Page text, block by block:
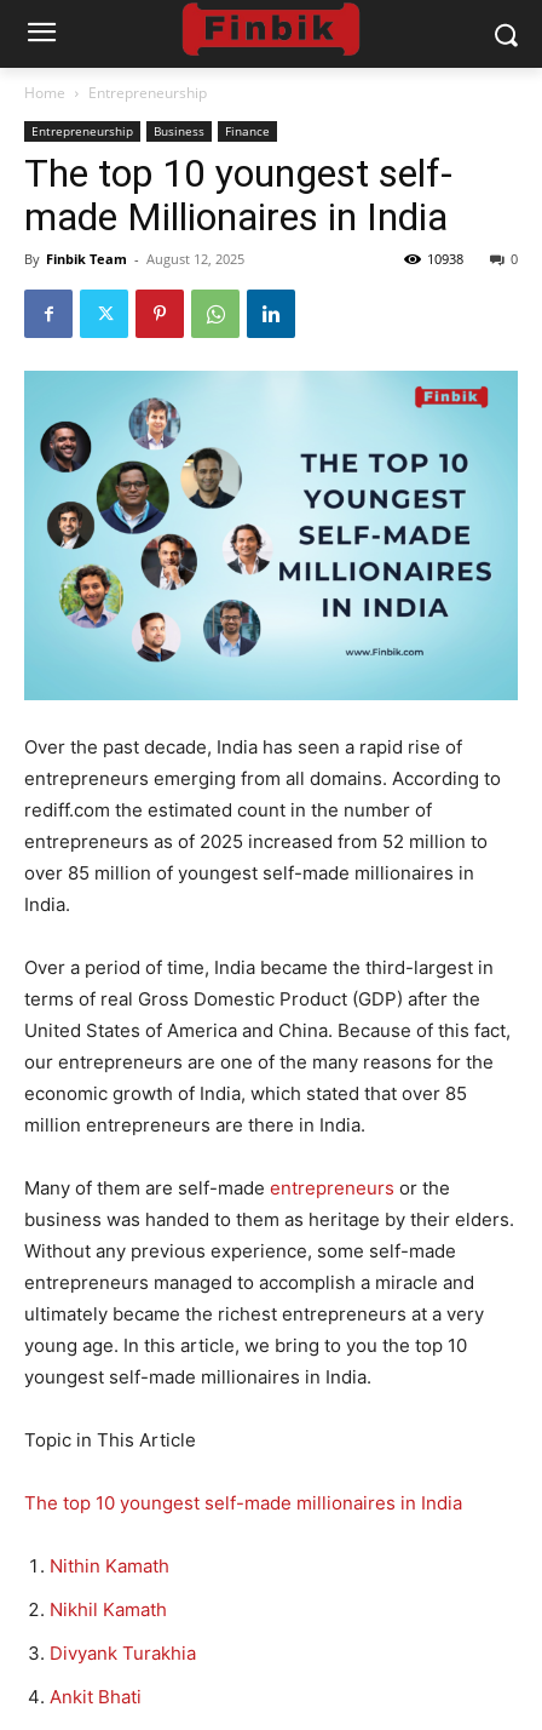
Home Entrepreneurship
Entrepreneurship Business Finance
The top 10 youngest self-
made Millionaires in India
By Finbik Team - August 12, 2025 0
10938
Over the past decade, India has seen a rapid rise of
entrepreneurs emerging from all domains. According to
rediff.com the estimated count in the number of
entrepreneurs as of 2025 increased from 52 million to
over 85 million of youngest self-made millionaires in
India.
Over a period of time, India became the third-largest in
terms of real Gross Domestic Product (GDP) after the
United States of America and China. Because of this fact,
our entrepreneurs are one of the many reasons for the
economic growth of India, which stated that over 85
million entrepreneurs are there in India.
Many of them are self-made entrepreneurs or the
business was handed to them as heritage by their elders.
Without any previous experience, some self-made
entrepreneurs managed to accomplish a miracle and
ultimately became the richest entrepreneurs at a very
young age. In this article, we bring to you the top 10
youngest self-made millionaires in India.
Topic in This Article
The top 10 youngest self-made millionaires in India
Nithin Kamath
Nikhil Kamath
Divyank Turakhia
Ankit Bhati